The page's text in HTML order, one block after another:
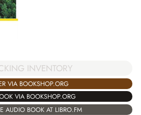
INVENTORY
VIA BOOKSHOP.ORG
VIA BOOKSHOP.ORG
AUDIO BOOK AT LIBRO.FM